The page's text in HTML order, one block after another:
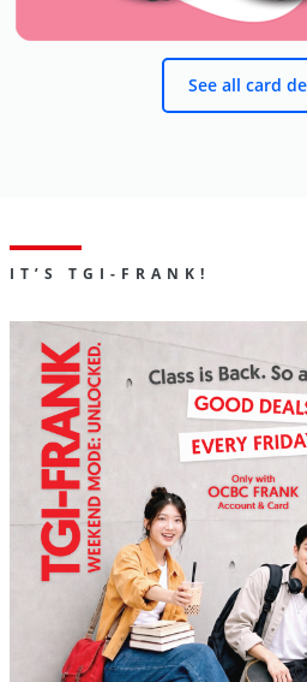
See all card
IT’S TGI-FRANK!